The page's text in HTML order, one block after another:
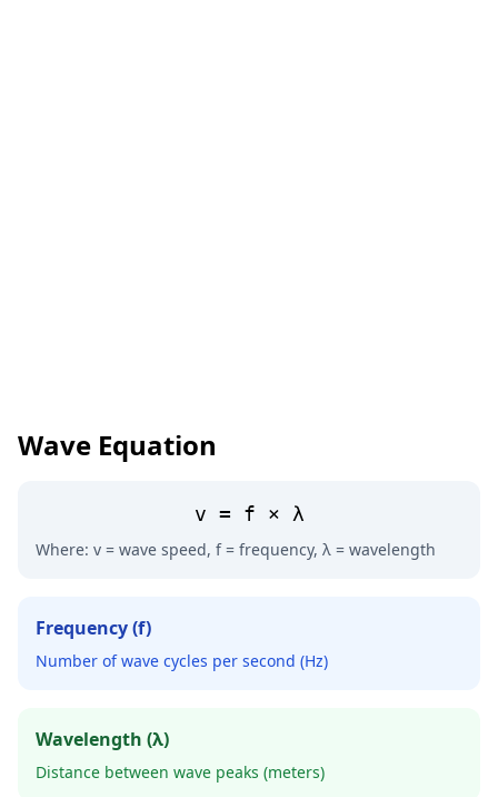
Wave Equation
v = f × λ
Where: v = wave speed, f = frequency, λ = wavelength
Frequency (f)
Number of wave cycles per second (Hz)
Wavelength (λ)
Distance between wave peaks (meters)